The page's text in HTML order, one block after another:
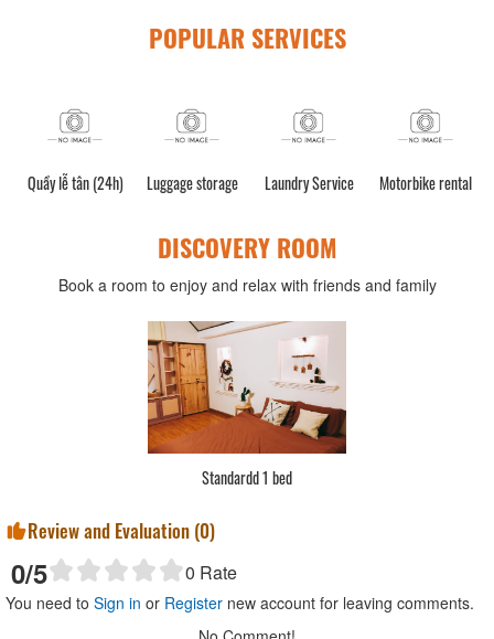
POPULAR SERVICES
Quầy lễ tân (24h) Luggage storage Laundry Service Motorbike rental
DISCOVERY ROOM
Book a room to enjoy and relax with friends and family
Standardd 1 bed
Review and Evaluation (0)
0/5 0 Rate
You need to Sign in or Register new account for leaving comments.